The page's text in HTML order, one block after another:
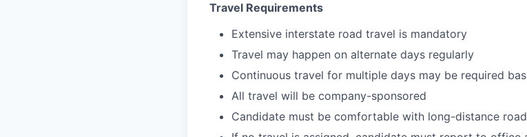
Travel Requirements
Extensive interstate road travel is mandatory
Travel may happen on alternate days regularly
Continuous travel for multiple days may be required
All travel will be company-sponsored
Candidate must be comfortable with long-distance